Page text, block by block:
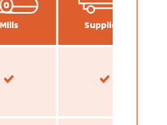
Mills Suppliers